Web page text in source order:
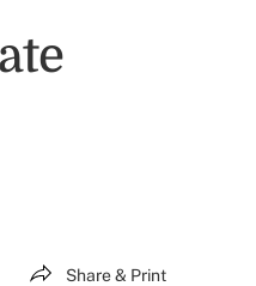
Share & Print